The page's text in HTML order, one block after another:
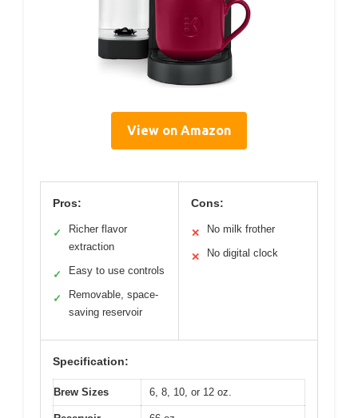
View on Amazon
Pros:
✓
Richer flavor
extraction
✓ Easy to use controls
✓
Removable, space-
saving reservoir
Cons:
✕ No milk frother
✕ No digital clock
Specification:
Brew Sizes 6, 8, 10, or 12 oz.